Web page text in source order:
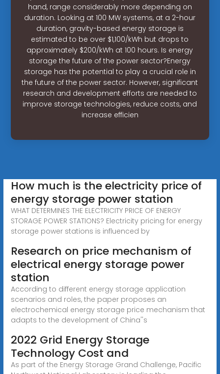
hand, range considerably more depending on
duration. Looking at 100 MW systems, at a 2-hour
duration, gravity-based energy storage is
estimated to be over $1,100/kWh but drops to
approximately $200/kWh at 100 hours. Is energy
storage the future of the power sector?Energy
storage has the potential to play a crucial role in
the future of the power sector. However, significant
research and development efforts are needed to
improve storage technologies, reduce costs, and
increase efficien
How much is the electricity price of
energy storage power station
WHAT DETERMINES THE ELECTRICITY PRICE OF ENERGY
STORAGE POWER STATIONS? Electricity pricing for energy
storage power stations is influenced by
Research on price mechanism of
electrical energy storage power
station
According to different energy storage application
scenarios and roles, the paper proposes an
electrochemical energy storage price mechanism that
adapts to the development of China''s
2022 Grid Energy Storage
Technology Cost and
As part of the Energy Storage Grand Challenge, Pacific